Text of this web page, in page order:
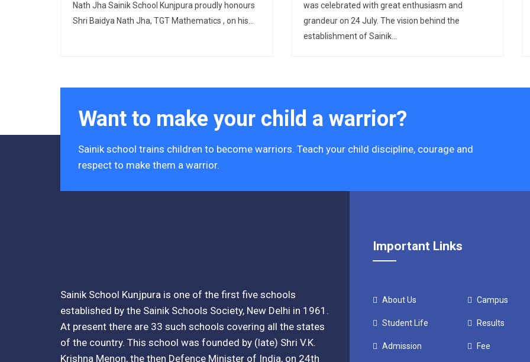
Tender Form Barber Services 2026-27
Tender Notice 2026-27
Computer Table Bid
Computer Bid
Fee Dues Notice 2025-26
Fee Structure 2025-26
PUBLIC NOTICE FOR DATE EXTENSION
Nath Jha Sainik School Kunjpura proudly honours
Shri Baidya Nath Jha, TGT Mathematics , on his...
was celebrated with great enthusiasm and
grandeur on 24 July. The vision behind the
establishment of Sainik...
Want to make your child a warrior?
Sainik school trains children to become warriors. Teach your child discipline, courage and
respect to make them a warrior.
Sainik School Kunjpura is one of the first five schools
established by the Sainik Schools Society, New Delhi in 1961.
At present there are 33 such schools covering all the states
of the country. This school was founded by (late) Shri V.K.
Krishna Menon, the then Defence Minister of India, on 24th
Important Links
About Us
Student Life
Admission
Campus
Results
Fee